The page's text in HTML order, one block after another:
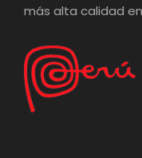
más alta calidad